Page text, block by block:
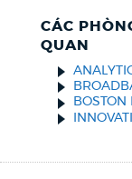
CÁC
QUAN
BOSTON